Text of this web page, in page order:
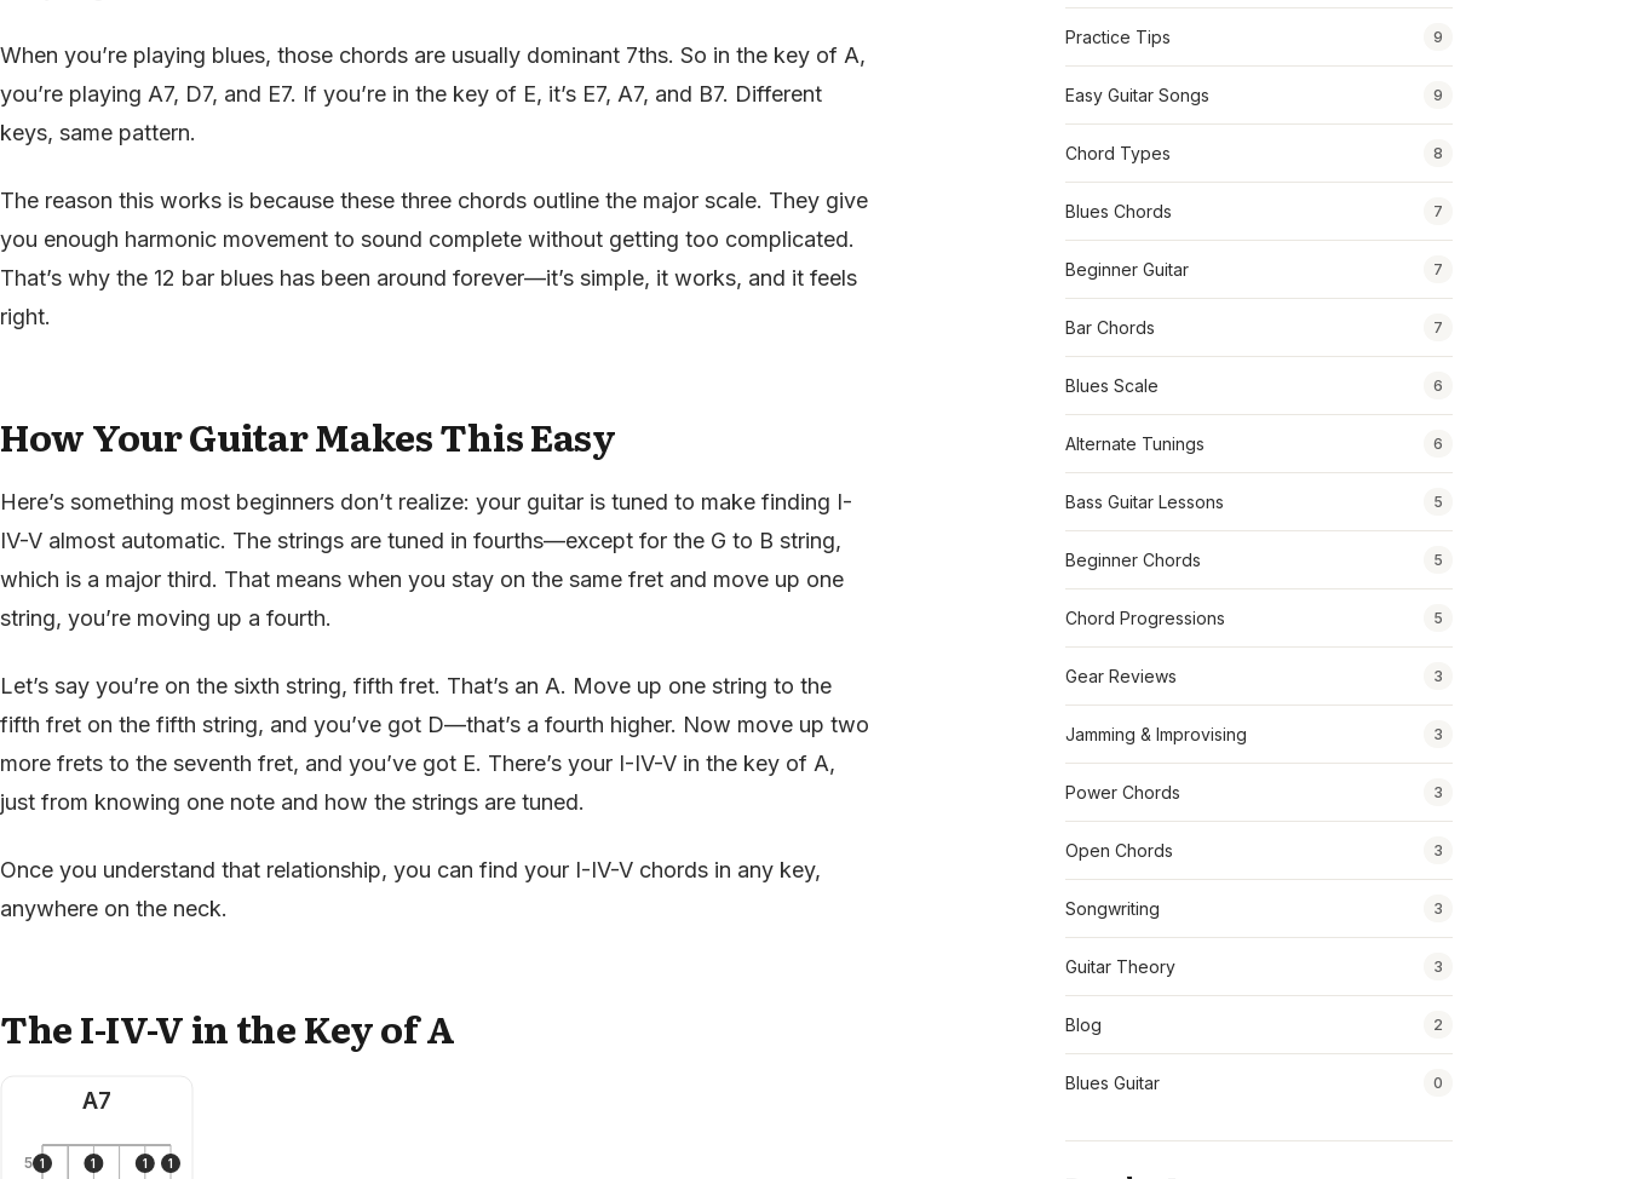
When you’re playing blues, those chords are usually dominant 7ths. So in the key of A,
you’re playing A7, D7, and E7. If you’re in the key of E, it’s E7, A7, and B7. Different
keys, same pattern.
The reason this works is because these three chords outline the major scale. They give
you enough harmonic movement to sound complete without getting too complicated.
That’s why the 12 bar blues has been around forever—it’s simple, it works, and it feels
right.
How Your Guitar Makes This Easy
Here’s something most beginners don’t realize: your guitar is tuned to make finding I-
IV-V almost automatic. The strings are tuned in fourths—except for the G to B string,
which is a major third. That means when you stay on the same fret and move up one
string, you’re moving up a fourth.
Let’s say you’re on the sixth string, fifth fret. That’s an A. Move up one string to the
fifth fret on the fifth string, and you’ve got D—that’s a fourth higher. Now move up two
more frets to the seventh fret, and you’ve got E. There’s your I-IV-V in the key of A,
just from knowing one note and how the strings are tuned.
Once you understand that relationship, you can find your I-IV-V chords in any key,
anywhere on the neck.
The I-IV-V in the Key of A
A7
5 1 1 1 1
Practice Tips 9
Easy Guitar Songs 9
Chord Types 8
Blues Chords 7
Beginner Guitar 7
Bar Chords 7
Blues Scale 6
Alternate Tunings 6
Bass Guitar Lessons 5
Beginner Chords 5
Chord Progressions 5
Gear Reviews 3
Jamming & Improvising 3
Power Chords 3
Open Chords 3
Songwriting 3
Guitar Theory 3
Blog 2
Blues Guitar 0